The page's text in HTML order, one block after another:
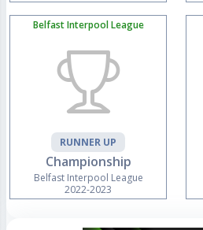
Belfast Interpool League
RUNNER UP
Championship
Belfast Interpool League
2022-2023